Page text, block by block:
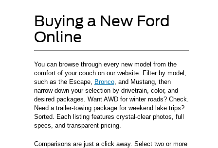
Buying a New Ford
Online
You can browse through every new model from the
comfort of your couch on our website. Filter by model,
such as the Escape,
Bronco , and Mustang, then
narrow down your selection by drivetrain, color, and
desired packages. Want AWD for winter roads? Check.
Need a trailer-towing package for weekend lake trips?
Sorted. Each listing features crystal-clear photos, full
specs, and transparent pricing.
Comparisons are just a click away. Select two or more